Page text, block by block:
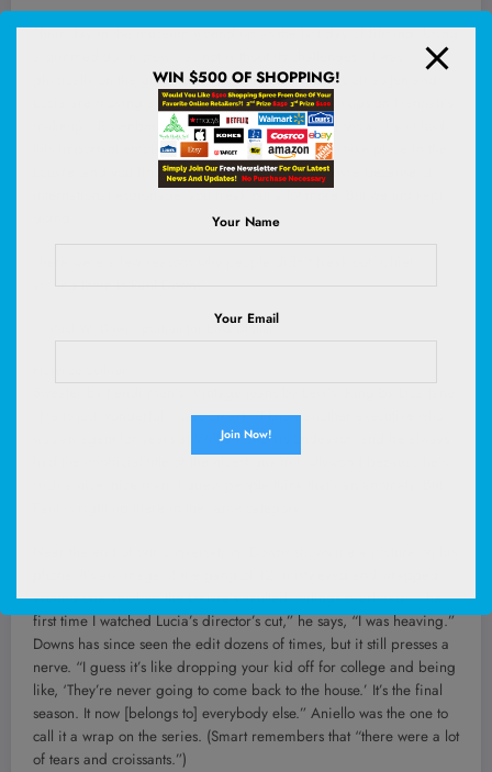
Their day in the museum wound up as the last day of filming. Using
physically on the ground taking Jean Smart’s boots off as Jen and
Lucia are moving a bench and Paul’s doing touch-ups on Hannah’s
makeup,” Rosenberg remembers. “On a normal show, if you had
this important emotional scene that was written to take place in the
Louvre, and you find out you can’t film in the Louvre because of
international espionage, you freak out a lot more. But we just kept
“He is just wonderful,” says Smart. “I know another executive who
was an agent for years at William Morris Endeavor, and he always
around one another, the Louvre’s vaulted ceilings overhead. “The
first time I watched Lucia’s director’s cut,” he says, “I was heaving.”
Downs has since seen the edit dozens of times, but it still presses a
nerve. “I guess it’s like dropping your kid off for college and being
like, ‘They’re never going to come back to the house.’ It’s the final
season. It now [belongs to] everybody else.” Aniello was the one to
call it a wrap on the series. (Smart remembers that “there were a lot
of tears and croissants.”)
WIN $500 OF SHOPPING!
Your Name
Your Email